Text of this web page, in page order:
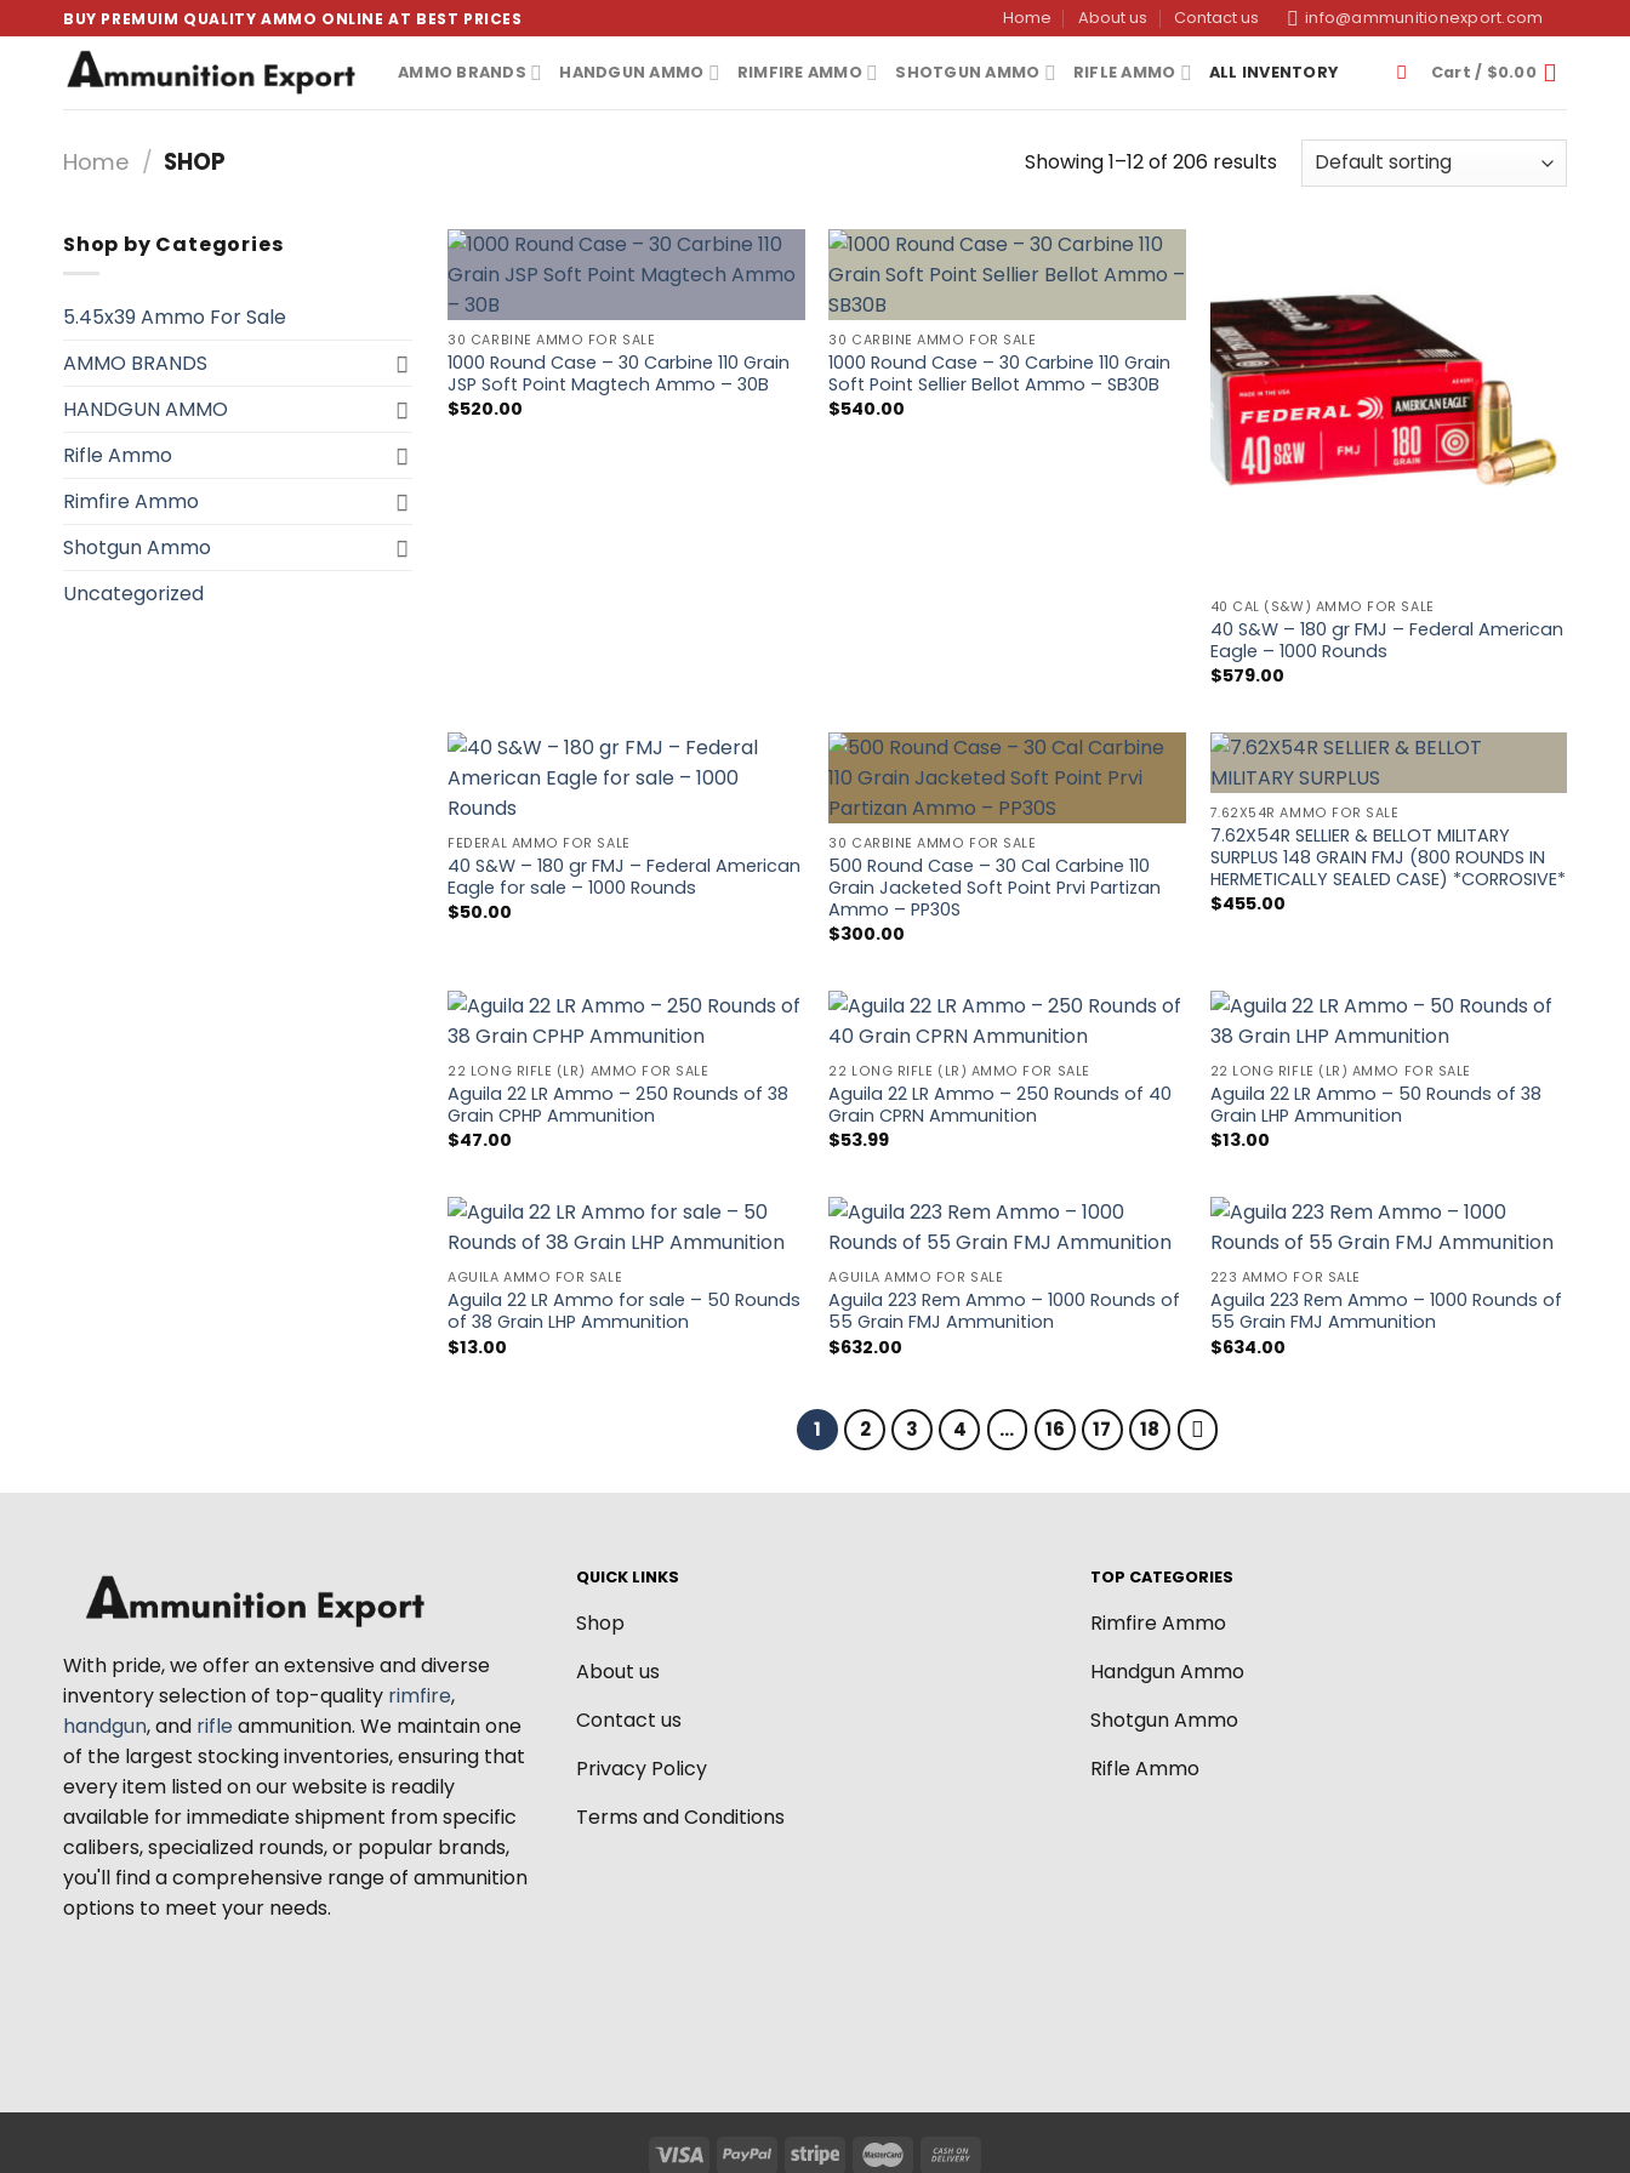
to
content
BUY PREMUIM QUALITY AMMO ONLINE AT BEST PRICES Home About us Contact us info@ammunitionexport.com
AMMO BRANDS HANDGUN AMMO RIMFIRE AMMO SHOTGUN AMMO RIFLE AMMO ALL INVENTORY Cart / $0.00
Home / SHOP Showing 1–12 of 206 results
Shop by Categories
5.45x39 Ammo For Sale
AMMO BRANDS
HANDGUN AMMO
Rifle Ammo
Rimfire Ammo
Shotgun Ammo
Uncategorized
30 CARBINE AMMO FOR SALE
1000 Round Case – 30 Carbine 110 Grain
JSP Soft Point Magtech Ammo – 30B
$520.00
30 CARBINE AMMO FOR SALE
1000 Round Case – 30 Carbine 110 Grain
Soft Point Sellier Bellot Ammo – SB30B
$540.00
40 CAL (S&W) AMMO FOR SALE
40 S&W – 180 gr FMJ – Federal American
Eagle – 1000 Rounds
$579.00
FEDERAL AMMO FOR SALE
40 S&W – 180 gr FMJ – Federal American
Eagle for sale – 1000 Rounds
$50.00
30 CARBINE AMMO FOR SALE
500 Round Case – 30 Cal Carbine 110
Grain Jacketed Soft Point Prvi Partizan
Ammo – PP30S
$300.00
7.62X54R AMMO FOR SALE
7.62X54R SELLIER & BELLOT MILITARY
SURPLUS 148 GRAIN FMJ (800 ROUNDS IN
HERMETICALLY SEALED CASE) *CORROSIVE*
$455.00
22 LONG RIFLE (LR) AMMO FOR SALE
Aguila 22 LR Ammo – 250 Rounds of 38
Grain CPHP Ammunition
$47.00
22 LONG RIFLE (LR) AMMO FOR SALE
Aguila 22 LR Ammo – 250 Rounds of 40
Grain CPRN Ammunition
$53.99
22 LONG RIFLE (LR) AMMO FOR SALE
Aguila 22 LR Ammo – 50 Rounds of 38
Grain LHP Ammunition
$13.00
AGUILA AMMO FOR SALE
Aguila 22 LR Ammo for sale – 50 Rounds
of 38 Grain LHP Ammunition
$13.00
AGUILA AMMO FOR SALE
Aguila 223 Rem Ammo – 1000 Rounds of
55 Grain FMJ Ammunition
$632.00
223 AMMO FOR SALE
Aguila 223 Rem Ammo – 1000 Rounds of
55 Grain FMJ Ammunition
$634.00
1 2 3 4 … 16 17 18
With pride, we offer an extensive and diverse
inventory selection of top-quality rimfire,
handgun, and rifle ammunition. We maintain one
of the largest stocking inventories, ensuring that
every item listed on our website is readily
available for immediate shipment from specific
calibers, specialized rounds, or popular brands,
you'll find a comprehensive range of ammunition
options to meet your needs.
QUICK LINKS
Shop
About us
Contact us
Privacy Policy
Terms and Conditions
TOP CATEGORIES
Rimfire Ammo
Handgun Ammo
Shotgun Ammo
Rifle Ammo